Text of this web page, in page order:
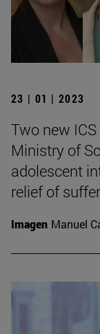
23 | 01 | 2023
Two new
Ministry of
adolescent
relief of
Imagen Manuel